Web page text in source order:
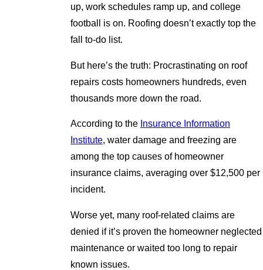
up, work schedules ramp up, and college
football is on. Roofing doesn’t exactly top the
fall to-do list.
But here’s the truth: Procrastinating on roof
repairs costs homeowners hundreds, even
thousands more down the road.
According to the Insurance Information
Institute, water damage and freezing are
among the top causes of homeowner
insurance claims, averaging over $12,500 per
incident.
Worse yet, many roof-related claims are
denied if it’s proven the homeowner neglected
maintenance or waited too long to repair
known issues.